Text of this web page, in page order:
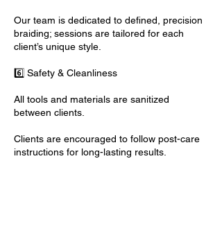
Our team is dedicated to defined, precision
braiding; sessions are tailored for each
client’s unique style.
6️⃣ Safety & Cleanliness
All tools and materials are sanitized
between clients.
Clients are encouraged to follow post-care
instructions for long-lasting results.